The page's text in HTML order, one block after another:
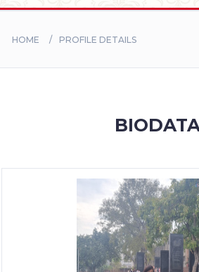
HOME PROFILE DETAILS